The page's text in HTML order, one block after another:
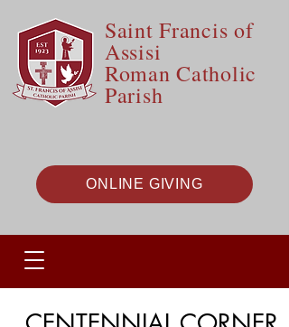
Saint Francis of
Assisi
Roman Catholic
Parish
ONLINE GIVING